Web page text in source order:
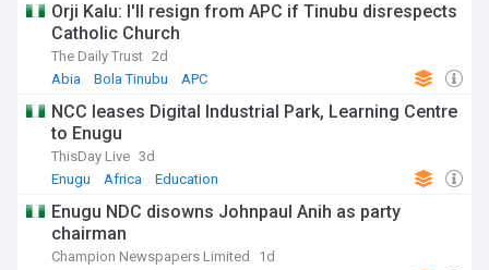
Orji Kalu: I'll resign from APC if Tinubu disrespects
Catholic Church
The Daily Trust 2d
Abia
Bola Tinubu APC
NCC leases Digital Industrial Park, Learning Centre
to Enugu
ThisDay Live 3d
Enugu
Africa Education
Enugu NDC disowns Johnpaul Anih as party
chairman
Champion Newspapers Limited
1d